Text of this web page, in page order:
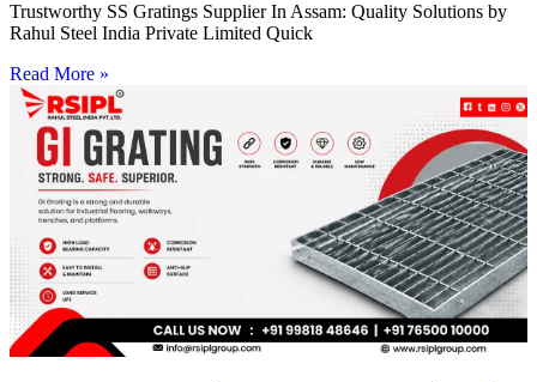
Trustworthy SS Gratings Supplier In Assam: Quality Solutions by
Rahul Steel India Private Limited Quick
Read More »